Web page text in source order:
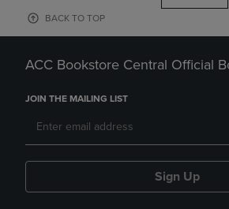
BACK TO TOP
ACC Bookstore Central Official
JOIN THE MAILING LIST
Sign Up